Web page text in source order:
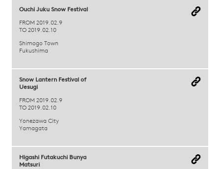
Ouchi Juku Snow Festival
FROM 2019.02.9
TO 2019.02.10
Shimogo Town
Fukushima
Snow Lantern Festival of
Uesugi
FROM 2019.02.9
TO 2019.02.10
Yonezawa City
Yamagata
Higashi Futakuchi Bunya
Matsuri